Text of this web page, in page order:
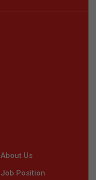
About Us
Job Position